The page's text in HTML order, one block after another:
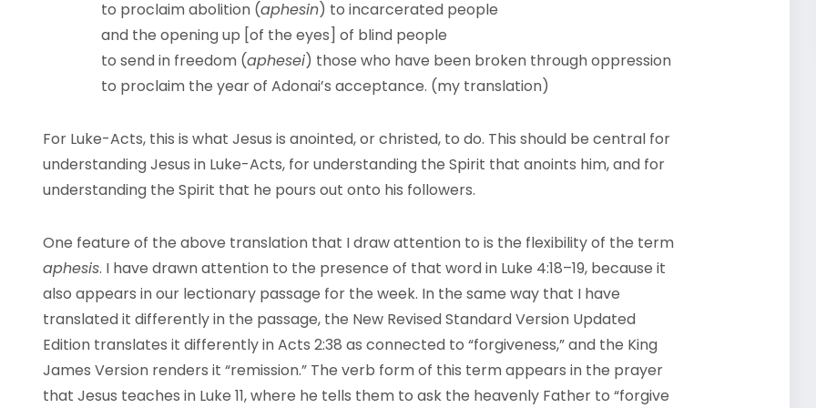
to proclaim abolition (aphesin) to incarcerated people
and the opening up [of the eyes] of blind people
to send in freedom (aphesei) those who have been broken through oppression
to proclaim the year of Adonai’s acceptance. (my translation)
For Luke-Acts, this is what Jesus is anointed, or christed, to do. This should be central for
understanding Jesus in Luke-Acts, for understanding the Spirit that anoints him, and for
understanding the Spirit that he pours out onto his followers.
One feature of the above translation that I draw attention to is the flexibility of the term
aphesis. I have drawn attention to the presence of that word in Luke 4:18–19, because it
also appears in our lectionary passage for the week. In the same way that I have
translated it differently in the passage, the New Revised Standard Version Updated
Edition translates it differently in Acts 2:38 as connected to “forgiveness,” and the King
James Version renders it “remission.” The verb form of this term appears in the prayer
that Jesus teaches in Luke 11, where he tells them to ask the heavenly Father to “forgive